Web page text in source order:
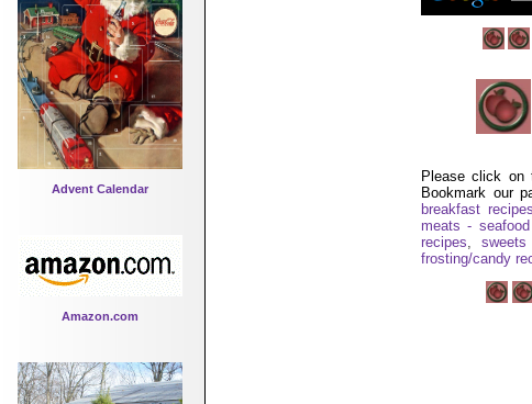
Advent Calendar
Amazon.com
Please click on
Bookmark our
breakfast recipes
meats -
recipes,
frosting/candy